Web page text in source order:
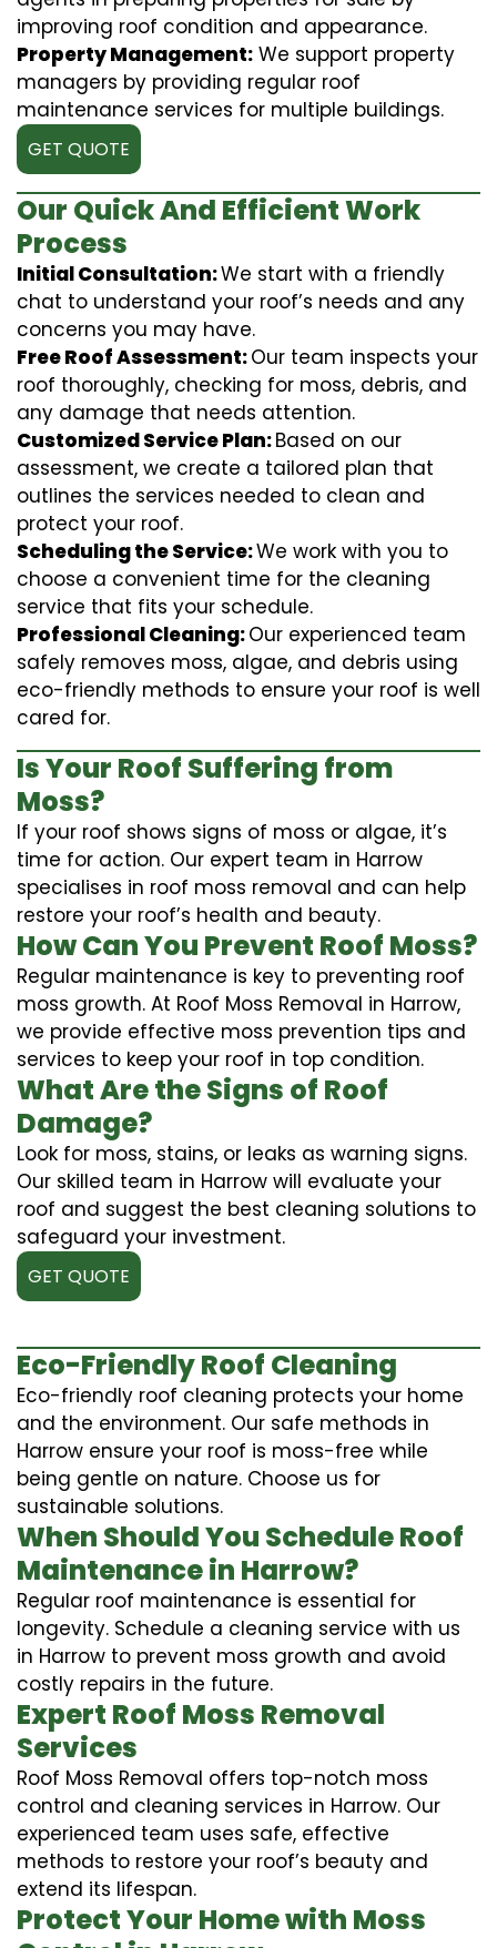
improving roof condition and appearance.
Property Management: We support property
managers by providing regular roof
maintenance services for multiple buildings.
GET QUOTE
Our Quick And Efficient Work
Process
Initial Consultation:We start with a friendly
chat to understand your roof’s needs and any
concerns you may have.
Free Roof Assessment:Our team inspects your
roof thoroughly, checking for moss, debris, and
any damage that needs attention.
Customized Service Plan:Based on our
assessment, we create a tailored plan that
outlines the services needed to clean and
protect your roof.
Scheduling the Service:We work with you to
choose a convenient time for the cleaning
service that fits your schedule.
Professional Cleaning:Our experienced team
safely removes moss, algae, and debris using
eco-friendly methods to ensure your roof is well
cared for.
Is Your Roof Suffering from
Moss?
If your roof shows signs of moss or algae, it’s
time for action. Our expert team in Harrow
specialises in roof moss removal and can help
restore your roof’s health and beauty.
How Can You Prevent Roof Moss?
Regular maintenance is key to preventing roof
moss growth. At Roof Moss Removal in Harrow,
we provide effective moss prevention tips and
services to keep your roof in top condition.
What Are the Signs of Roof
Damage?
Look for moss, stains, or leaks as warning signs.
Our skilled team in Harrow will evaluate your
roof and suggest the best cleaning solutions to
safeguard your investment.
GET QUOTE
Eco-Friendly Roof Cleaning
Eco-friendly roof cleaning protects your home
and the environment. Our safe methods in
Harrow ensure your roof is moss-free while
being gentle on nature. Choose us for
sustainable solutions.
When Should You Schedule Roof
Maintenance in Harrow?
Regular roof maintenance is essential for
longevity. Schedule a cleaning service with us
in Harrow to prevent moss growth and avoid
costly repairs in the future.
Expert Roof Moss Removal
Services
Roof Moss Removal offers top-notch moss
control and cleaning services in Harrow. Our
experienced team uses safe, effective
methods to restore your roof’s beauty and
extend its lifespan.
Protect Your Home with Moss